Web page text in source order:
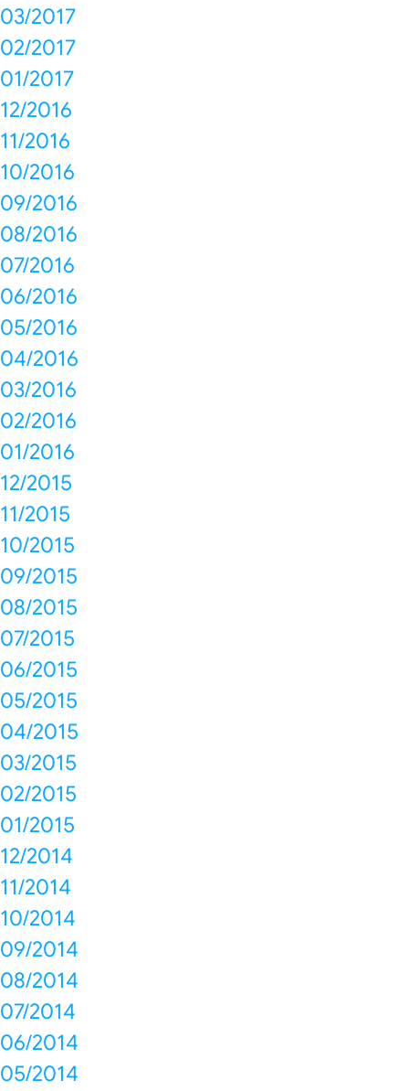
03/2017
02/2017
01/2017
12/2016
11/2016
10/2016
09/2016
08/2016
07/2016
06/2016
05/2016
04/2016
03/2016
02/2016
01/2016
12/2015
11/2015
10/2015
09/2015
08/2015
07/2015
06/2015
05/2015
04/2015
03/2015
02/2015
01/2015
12/2014
11/2014
10/2014
09/2014
08/2014
07/2014
06/2014
05/2014